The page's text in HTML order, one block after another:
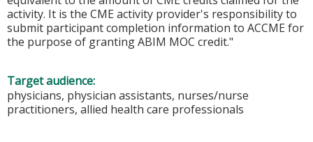
activity. It is the CME activity provider's responsibility to
submit participant completion information to ACCME for
the purpose of granting ABIM MOC credit."
Target audience:
physicians, physician assistants, nurses/nurse
practitioners, allied health care professionals